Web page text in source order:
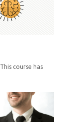
This course has